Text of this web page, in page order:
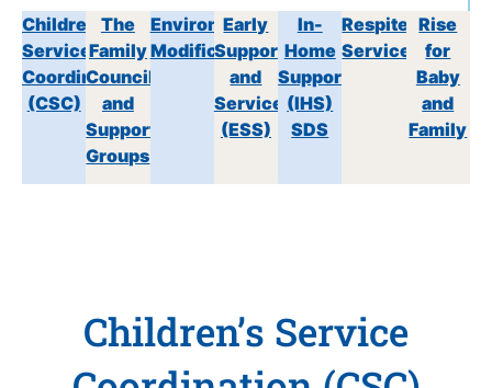
Children’s
Service
Coordination
(CSC)
The
Family
Council
and
Support
Groups
Environmental
Modifications
Early
Supports
and
Services
(ESS)
In-
Home
Support
(IHS)
SDS
Respite
Services
Rise
for
Baby
and
Family
Children’s Service